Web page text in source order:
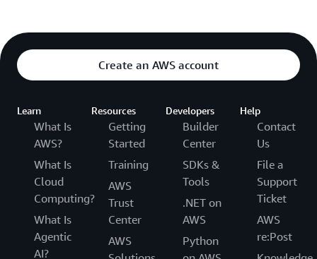
Create an AWS account
Learn
What Is
AWS?
What Is
Cloud
Computing?
What Is
Agentic
AI?
Resources
Getting
Started
Training
AWS
Trust
Center
AWS
Developers
Builder
Center
SDKs &
Tools
.NET on
AWS
Python
Help
Contact
Us
File a
Support
Ticket
AWS
re:Post